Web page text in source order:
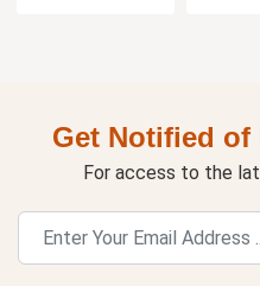
Get Notified of
For access to the